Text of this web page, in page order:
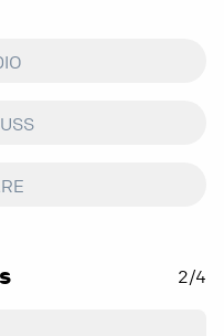
2/4